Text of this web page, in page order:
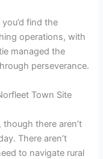
find the
operations, with
managed the
perseverance.
Town Site
there aren’t
There aren’t
to navigate rural